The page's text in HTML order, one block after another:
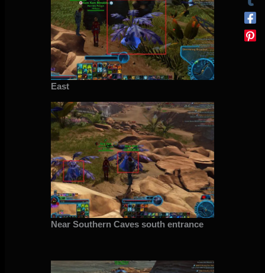
East
Near Southern Caves south entrance